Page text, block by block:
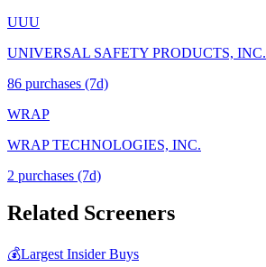
UUU
UNIVERSAL SAFETY PRODUCTS, INC.
86 purchases (7d)
WRAP
WRAP TECHNOLOGIES, INC.
2 purchases (7d)
Related Screeners
💰Largest Insider Buys